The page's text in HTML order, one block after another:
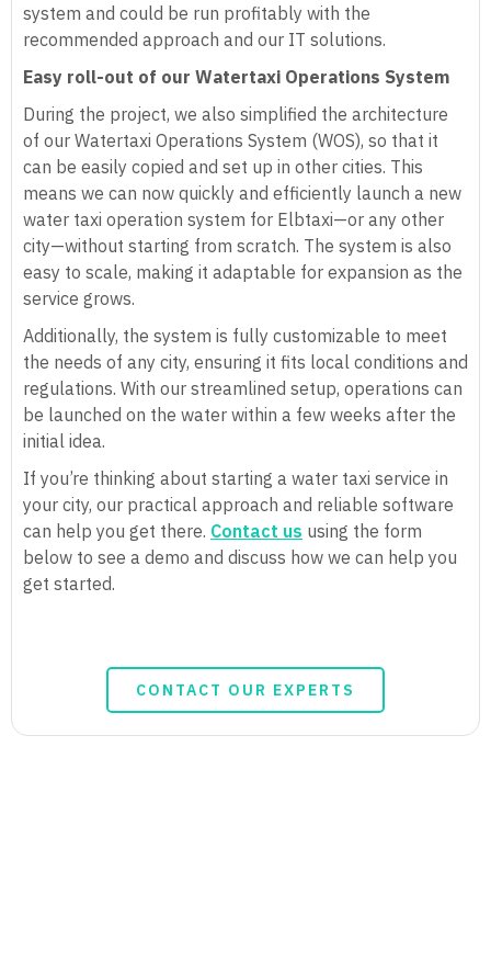
system and could be run profitably with the
recommended approach and our IT solutions.
Easy roll-out of our Watertaxi Operations System
During the project, we also simplified the architecture
of our Watertaxi Operations System (WOS), so that it
can be easily copied and set up in other cities. This
means we can now quickly and efficiently launch a new
water taxi operation system for Elbtaxi—or any other
city—without starting from scratch. The system is also
easy to scale, making it adaptable for expansion as the
service grows.
Additionally, the system is fully customizable to meet
the needs of any city, ensuring it fits local conditions and
regulations. With our streamlined setup, operations can
be launched on the water within a few weeks after the
initial idea.
If you’re thinking about starting a water taxi service in
your city, our practical approach and reliable software
can help you get there. Contact us using the form
below to see a demo and discuss how we can help you
get started.
CONTACT OUR EXPERTS